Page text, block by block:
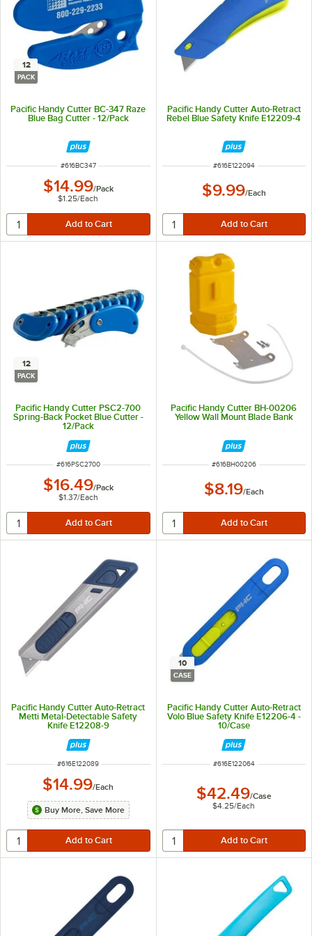
12
PACK
Pacific Handy Cutter BC-347 Raze
Blue Bag Cutter - 12/Pack
ITEM NUMBER
#616BC347
$14.99/Pack
$1.25/Each
Pacific Handy Cutter Auto-Retract
Rebel Blue Safety Knife E12209-4
ITEM NUMBER
#616E122094
$9.99/Each
12
PACK
Pacific Handy Cutter PSC2-700
Spring-Back Pocket Blue Cutter -
12/Pack
ITEM NUMBER
#616PSC2700
$16.49/Pack
$1.37/Each
Pacific Handy Cutter BH-00206
Yellow Wall Mount Blade Bank
ITEM NUMBER
#616BH00206
$8.19/Each
Pacific Handy Cutter Auto-Retract
Metti Metal-Detectable Safety
Knife E12208-9
ITEM NUMBER
#616E122089
$14.99/Each
Buy More, Save More
10
CASE
Pacific Handy Cutter Auto-Retract
Volo Blue Safety Knife E12206-4 -
10/Case
ITEM NUMBER
#616E122064
$42.49/Case
$4.25/Each